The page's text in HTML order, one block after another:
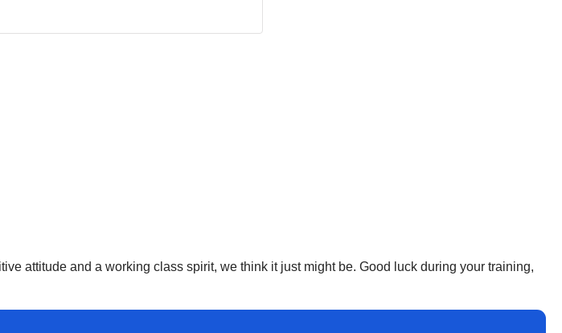
attitude and a working class spirit, we think it just might be. Good luck during your training,